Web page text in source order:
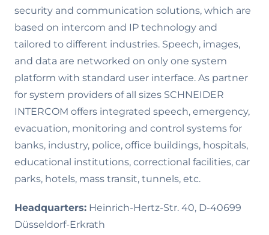
security and communication solutions, which are
based on intercom and IP technology and
tailored to different industries. Speech, images,
and data are networked on only one system
platform with standard user interface. As partner
for system providers of all sizes SCHNEIDER
INTERCOM offers integrated speech, emergency,
evacuation, monitoring and control systems for
banks, industry, police, office buildings, hospitals,
educational institutions, correctional facilities, car
parks, hotels, mass transit, tunnels, etc.
Headquarters: Heinrich-Hertz-Str. 40, D-40699
Düsseldorf-Erkrath